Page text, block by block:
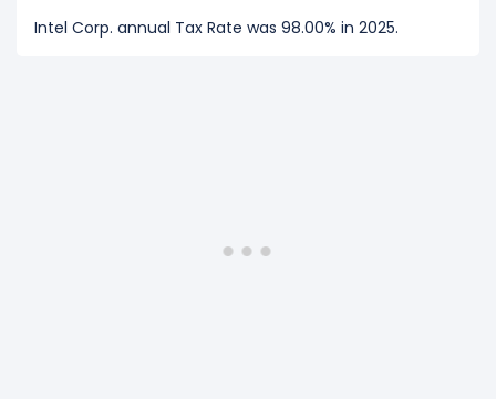
Intel Corp. annual Tax Rate was 98.00% in 2025.